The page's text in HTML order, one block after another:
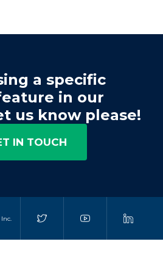
a specific
in our
us know please!
IN TOUCH